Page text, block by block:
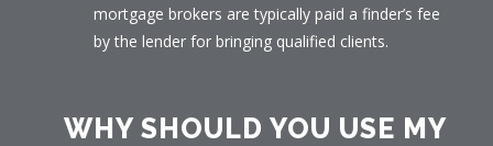
mortgage brokers are typically paid a finder’s fee
by the lender for bringing qualified clients.
WHY SHOULD YOU USE MY